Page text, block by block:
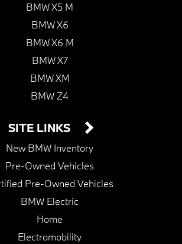
BMW X5 M
BMW X6
BMW X6 M
BMW X7
BMW XM
BMW Z4
SITE LINKS
New BMW Inventory
Pre-Owned Vehicles
Pre-Owned Vehicles
BMW Electric
Home
Electromobility